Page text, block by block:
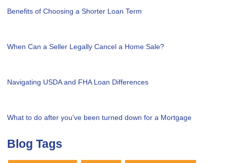
Benefits of Choosing a Shorter Loan Term
When Can a Seller Legally Cancel a Home Sale?
Navigating USDA and FHA Loan Differences
What to do after you've been turned down for a Mortgage
Blog Tags